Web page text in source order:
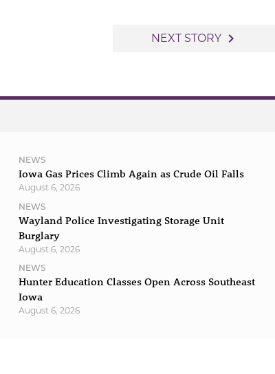
NEXT STORY navigate_next
NEWS
Iowa Gas Prices Climb Again as Crude Oil Falls
August 6, 2026
NEWS
Wayland Police Investigating Storage Unit
Burglary
August 6, 2026
NEWS
Hunter Education Classes Open Across Southeast
Iowa
August 6, 2026